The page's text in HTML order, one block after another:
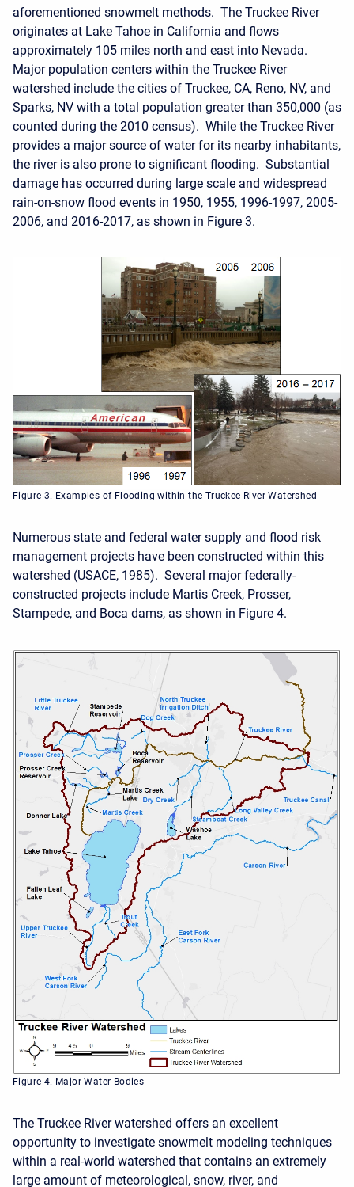
aforementioned snowmelt methods. The Truckee River
originates at Lake Tahoe in California and flows
approximately 105 miles north and east into Nevada.
Major population centers within the Truckee River
watershed include the cities of Truckee, CA, Reno, NV, and
Sparks, NV with a total population greater than 350,000 (as
counted during the 2010 census). While the Truckee River
provides a major source of water for its nearby inhabitants,
the river is also prone to significant flooding. Substantial
damage has occurred during large scale and widespread
rain-on-snow flood events in 1950, 1955, 1996-1997, 2005-
2006, and 2016-2017, as shown in Figure 3.
Figure 3. Examples of Flooding within the Truckee River Watershed
Numerous state and federal water supply and flood risk
management projects have been constructed within this
watershed (USACE, 1985). Several major federally-
constructed projects include Martis Creek, Prosser,
Stampede, and Boca dams, as shown in Figure 4.
Figure 4. Major Water Bodies
The Truckee River watershed offers an excellent
opportunity to investigate snowmelt modeling techniques
within a real-world watershed that contains an extremely
large amount of meteorological, snow, river, and